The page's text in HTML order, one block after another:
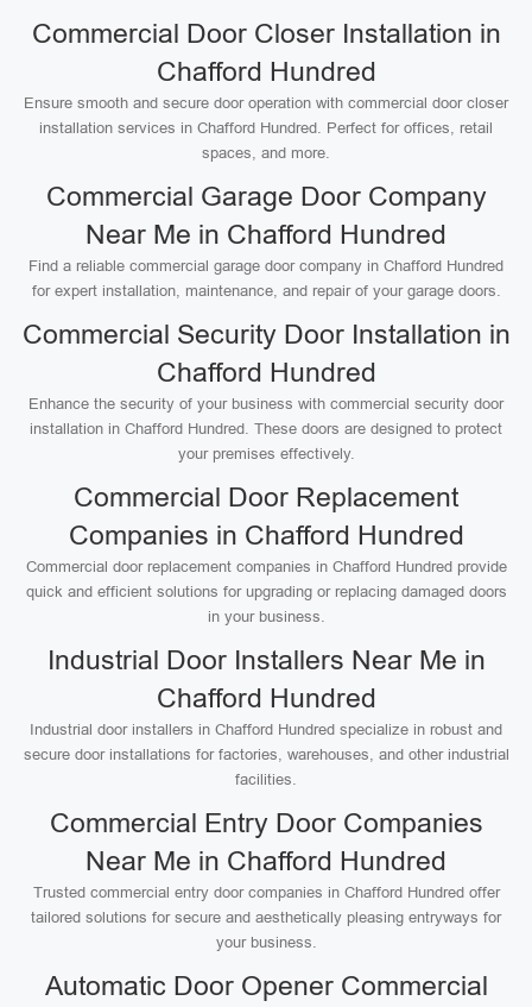
Commercial Door Closer Installation in
Chafford Hundred
Ensure smooth and secure door operation with commercial door closer
installation services in Chafford Hundred. Perfect for offices, retail
spaces, and more.
Commercial Garage Door Company
Near Me in Chafford Hundred
Find a reliable commercial garage door company in Chafford Hundred
for expert installation, maintenance, and repair of your garage doors.
Commercial Security Door Installation in
Chafford Hundred
Enhance the security of your business with commercial security door
installation in Chafford Hundred. These doors are designed to protect
your premises effectively.
Commercial Door Replacement
Companies in Chafford Hundred
Commercial door replacement companies in Chafford Hundred provide
quick and efficient solutions for upgrading or replacing damaged doors
in your business.
Industrial Door Installers Near Me in
Chafford Hundred
Industrial door installers in Chafford Hundred specialize in robust and
secure door installations for factories, warehouses, and other industrial
facilities.
Commercial Entry Door Companies
Near Me in Chafford Hundred
Trusted commercial entry door companies in Chafford Hundred offer
tailored solutions for secure and aesthetically pleasing entryways for
your business.
Automatic Door Opener Commercial